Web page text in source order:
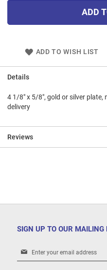
ADD
ADD TO WISH LIST
Details
4 1/8" x 5/8", gold or silver plate,
delivery
Reviews
SIGN UP TO OUR MAILING
Sign